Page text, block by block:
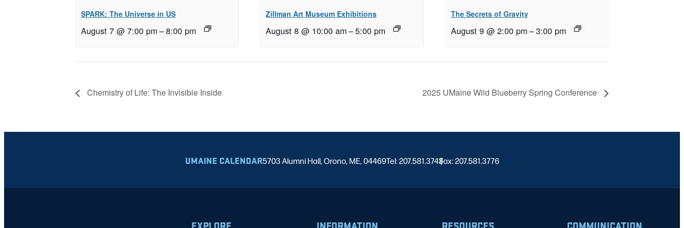
SPARK: The Universe in US
August 7 @ 7:00 pm–8:00 pm
Zillman Art Museum Exhibitions
August 8 @ 10:00 am–5:00 pm
The Secrets of Gravity
August 9 @ 2:00 pm–3:00 pm
Chemistry of Life: The Invisible Inside 2025 UMaine Wild Blueberry Spring Conference
UMAINE CALENDAR5703 Alumni Hall, Orono, ME, 04469Tel: 207.581.3743
|
Fax: 207.581.3776